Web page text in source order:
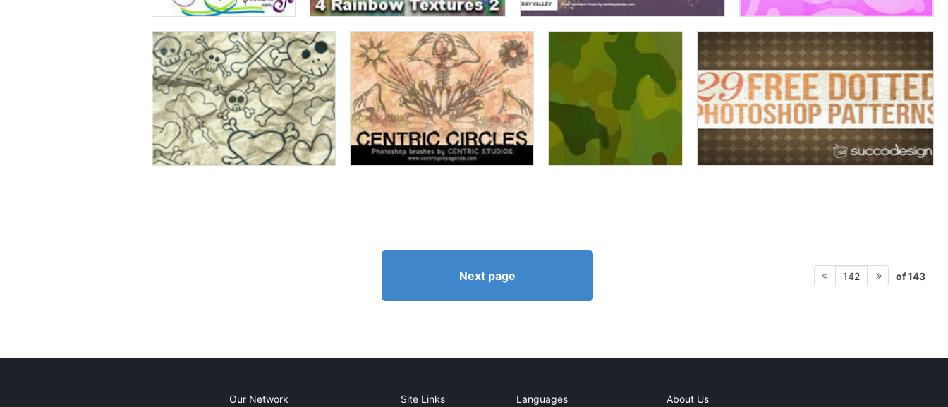
Next page 142 of 143
Our Network Site Links Languages About Us